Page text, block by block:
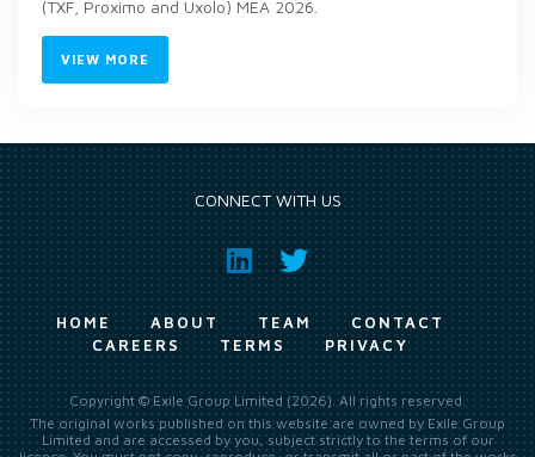
(TXF, Proximo and Uxolo) MEA 2026.
VIEW MORE
CONNECT WITH US
HOME ABOUT TEAM
CONTACT
CAREERS
TERMS PRIVACY
Copyright © Exile Group Limited (2026). All rights reserved.
The original works published on this website are owned by Exile Group
Limited and are accessed by you, subject strictly to the terms of our